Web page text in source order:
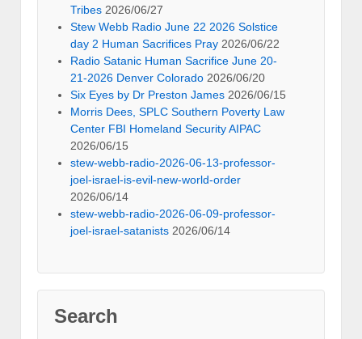
Tribes 2026/06/27
Stew Webb Radio June 22 2026 Solstice
day 2 Human Sacrifices Pray 2026/06/22
Radio Satanic Human Sacrifice June 20-
21-2026 Denver Colorado 2026/06/20
Six Eyes by Dr Preston James 2026/06/15
Morris Dees, SPLC Southern Poverty Law
Center FBI Homeland Security AIPAC
2026/06/15
stew-webb-radio-2026-06-13-professor-
joel-israel-is-evil-new-world-order
2026/06/14
stew-webb-radio-2026-06-09-professor-
joel-israel-satanists 2026/06/14
Search